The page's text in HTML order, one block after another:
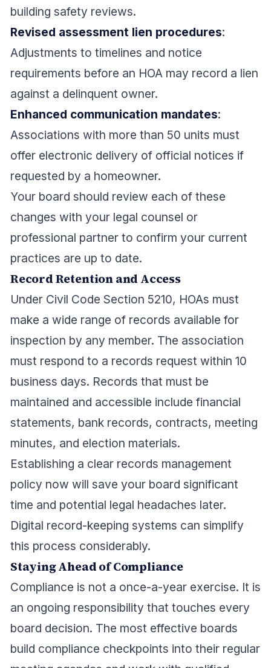
building safety reviews.
Revised assessment lien procedures:
Adjustments to timelines and notice
requirements before an HOA may record a lien
against a delinquent owner.
Enhanced communication mandates:
Associations with more than 50 units must
offer electronic delivery of official notices if
requested by a homeowner.
Your board should review each of these
changes with your legal counsel or
professional partner to confirm your current
practices are up to date.
Record Retention and Access
Under Civil Code Section 5210, HOAs must
make a wide range of records available for
inspection by any member. The association
must respond to a records request within 10
business days. Records that must be
maintained and accessible include financial
statements, bank records, contracts, meeting
minutes, and election materials.
Establishing a clear records management
policy now will save your board significant
time and potential legal headaches later.
Digital record-keeping systems can simplify
this process considerably.
Staying Ahead of Compliance
Compliance is not a once-a-year exercise. It is
an ongoing responsibility that touches every
board decision. The most effective boards
build compliance checkpoints into their regular